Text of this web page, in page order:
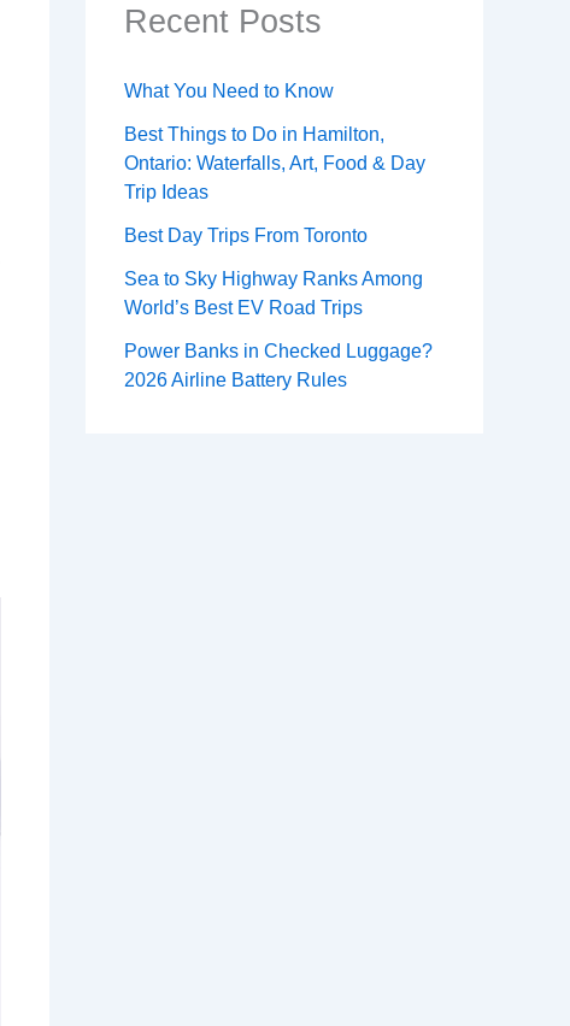
Recent Posts
What You Need to Know
Best Things to Do in Hamilton,
Ontario: Waterfalls, Art, Food & Day
Trip Ideas
Best Day Trips From Toronto
Sea to Sky Highway Ranks Among
World’s Best EV Road Trips
Power Banks in Checked Luggage?
2026 Airline Battery Rules